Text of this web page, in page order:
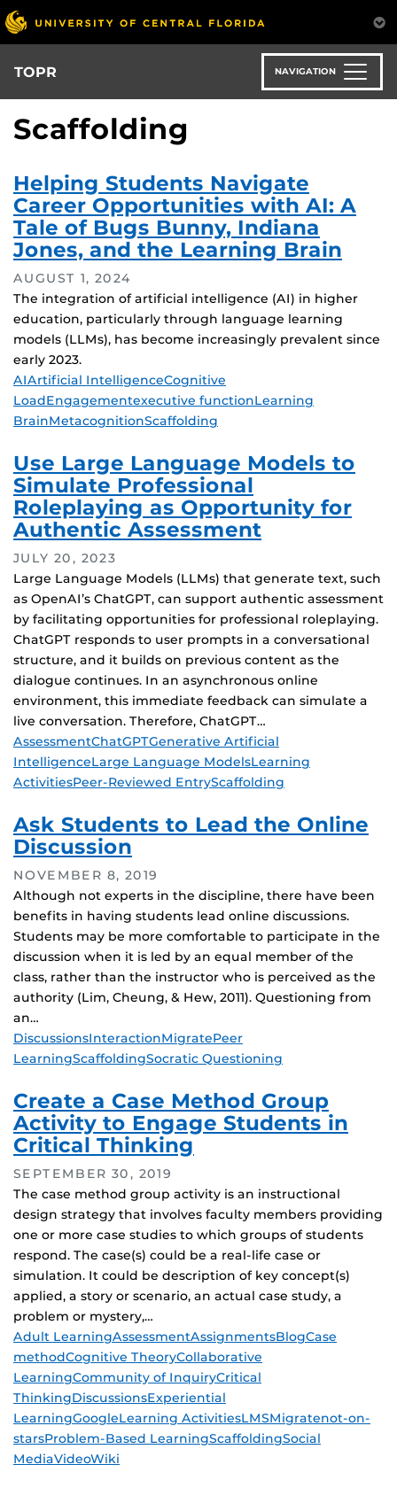
Skip
to
main
content
TOPR NAVIGATION
Scaffolding
Helping Students Navigate
Career Opportunities with AI: A
Tale of Bugs Bunny, Indiana
Jones, and the Learning Brain
AUGUST 1, 2024
The integration of artificial intelligence (AI) in higher
education, particularly through language learning
models (LLMs), has become increasingly prevalent since
early 2023.
Tags
AIArtificial IntelligenceCognitive
LoadEngagementexecutive functionLearning
BrainMetacognitionScaffolding
Use Large Language Models to
Simulate Professional
Roleplaying as Opportunity for
Authentic Assessment
JULY 20, 2023
Large Language Models (LLMs) that generate text, such
as OpenAI’s ChatGPT, can support authentic assessment
by facilitating opportunities for professional roleplaying.
ChatGPT responds to user prompts in a conversational
structure, and it builds on previous content as the
dialogue continues. In an asynchronous online
environment, this immediate feedback can simulate a
live conversation. Therefore, ChatGPT…
Tags
AssessmentChatGPTGenerative Artificial
IntelligenceLarge Language ModelsLearning
ActivitiesPeer-Reviewed EntryScaffolding
Ask Students to Lead the Online
Discussion
NOVEMBER 8, 2019
Although not experts in the discipline, there have been
benefits in having students lead online discussions.
Students may be more comfortable to participate in the
discussion when it is led by an equal member of the
class, rather than the instructor who is perceived as the
authority (Lim, Cheung, & Hew, 2011). Questioning from
an…
Tags
DiscussionsInteractionMigratePeer
LearningScaffoldingSocratic Questioning
Create a Case Method Group
Activity to Engage Students in
Critical Thinking
SEPTEMBER 30, 2019
The case method group activity is an instructional
design strategy that involves faculty members providing
one or more case studies to which groups of students
respond. The case(s) could be a real-life case or
simulation. It could be description of key concept(s)
applied, a story or scenario, an actual case study, a
problem or mystery,…
Tags
Adult LearningAssessmentAssignmentsBlogCase
methodCognitive TheoryCollaborative
LearningCommunity of InquiryCritical
ThinkingDiscussionsExperiential
LearningGoogleLearning ActivitiesLMSMigratenot-on-
starsProblem-Based LearningScaffoldingSocial
MediaVideoWiki